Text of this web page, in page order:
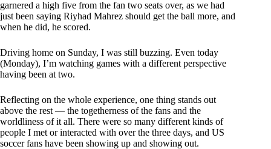
garnered a high five from the fan two seats over, as we had
just been saying Riyhad Mahrez should get the ball more, and
when he did, he scored.
Driving home on Sunday, I was still buzzing. Even today
(Monday), I’m watching games with a different perspective
having been at two.
Reflecting on the whole experience, one thing stands out
above the rest — the togetherness of the fans and the
worldliness of it all. There were so many different kinds of
people I met or interacted with over the three days, and US
soccer fans have been showing up and showing out.